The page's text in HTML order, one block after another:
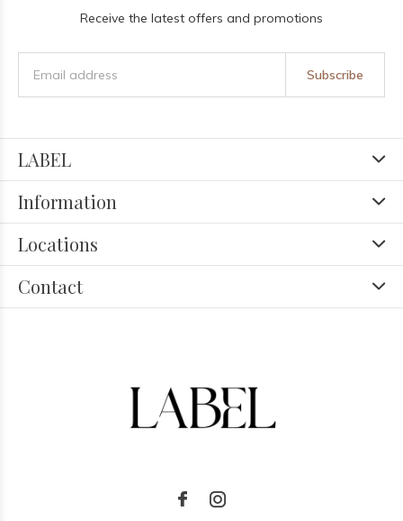
Receive the latest offers and promotions
Subscribe
LABEL
Information
Locations
Contact